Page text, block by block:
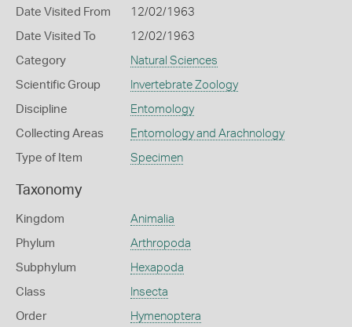
Date Visited From 12/02/1963
Date Visited To 12/02/1963
Category Natural Sciences
Scientific Group Invertebrate Zoology
Discipline Entomology
Collecting Areas Entomology and Arachnology
Type of Item Specimen
Taxonomy
Kingdom Animalia
Phylum Arthropoda
Subphylum Hexapoda
Class Insecta
Order Hymenoptera